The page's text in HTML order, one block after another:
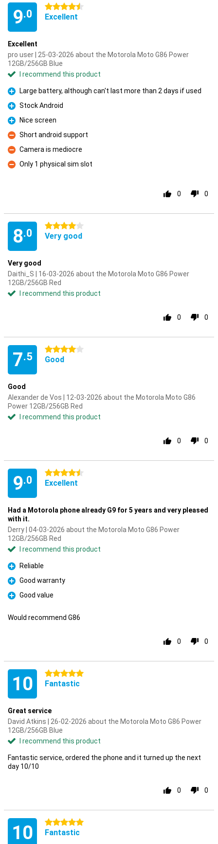
9.0
4.5 stars
Excellent
Excellent
pro user | 25-03-2026 about the Motorola Moto G86 Power
12GB/256GB Blue
I recommend this product
Pro
Large battery, although can't last more than 2 days if used
Pro
Stock Android
Pro
Nice screen
Con
Short android support
Con
Camera is mediocre
Con
Only 1 physical sim slot
0 0
8.0
4 stars
Very good
Very good
Daithi_S | 16-03-2026 about the Motorola Moto G86 Power
12GB/256GB Red
I recommend this product
0 0
7.5
4 stars
Good
Good
Alexander de Vos | 12-03-2026 about the Motorola Moto G86
Power 12GB/256GB Red
I recommend this product
0 0
9.0
4.5 stars
Excellent
Had a Motorola phone already G9 for 5 years and very pleased
with it.
Derry | 04-03-2026 about the Motorola Moto G86 Power
12GB/256GB Red
I recommend this product
Pro
Reliable
Pro
Good warranty
Pro
Good value
Would recommend G86
0 0
10 5 stars
Fantastic
Great service
David Atkins | 26-02-2026 about the Motorola Moto G86 Power
12GB/256GB Blue
I recommend this product
Fantastic service, ordered the phone and it turned up the next
day 10/10
0 0
10 5 stars
Fantastic